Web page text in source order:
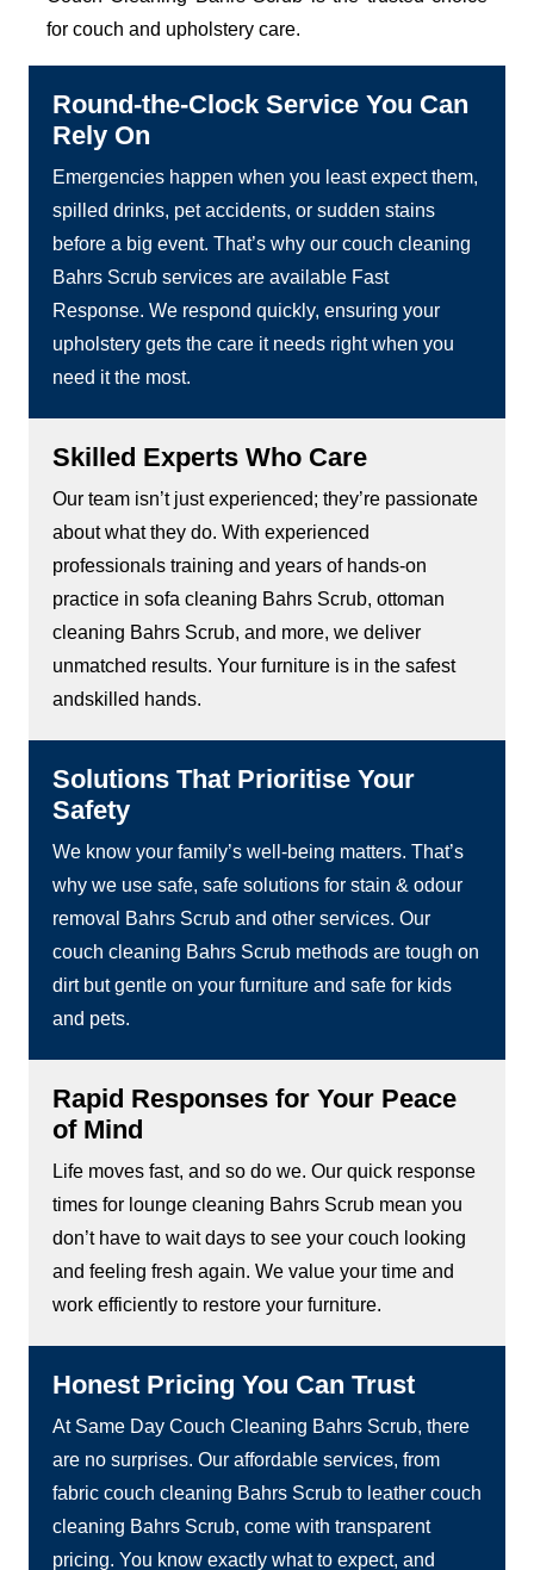
for couch and upholstery care.
Round-the-Clock Service You Can
Rely On
Emergencies happen when you least expect them,
spilled drinks, pet accidents, or sudden stains
before a big event. That’s why our couch cleaning
Bahrs Scrub services are available Fast
Response. We respond quickly, ensuring your
upholstery gets the care it needs right when you
need it the most.
Skilled Experts Who Care
Our team isn’t just experienced; they’re passionate
about what they do. With experienced
professionals training and years of hands-on
practice in sofa cleaning Bahrs Scrub, ottoman
cleaning Bahrs Scrub, and more, we deliver
unmatched results. Your furniture is in the safest
andskilled hands.
Solutions That Prioritise Your
Safety
We know your family’s well-being matters. That’s
why we use safe, safe solutions for stain & odour
removal Bahrs Scrub and other services. Our
couch cleaning Bahrs Scrub methods are tough on
dirt but gentle on your furniture and safe for kids
and pets.
Rapid Responses for Your Peace
of Mind
Life moves fast, and so do we. Our quick response
times for lounge cleaning Bahrs Scrub mean you
don’t have to wait days to see your couch looking
and feeling fresh again. We value your time and
work efficiently to restore your furniture.
Honest Pricing You Can Trust
At Same Day Couch Cleaning Bahrs Scrub, there
are no surprises. Our affordable services, from
fabric couch cleaning Bahrs Scrub to leather couch
cleaning Bahrs Scrub, come with transparent
pricing. You know exactly what to expect, and